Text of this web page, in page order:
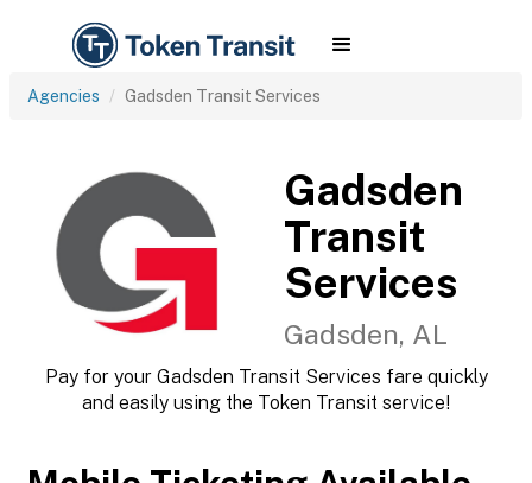
Agencies Gadsden Transit Services
Gadsden
Transit
Services
Gadsden, AL
Pay for your Gadsden Transit Services fare quickly
and easily using the Token Transit service!